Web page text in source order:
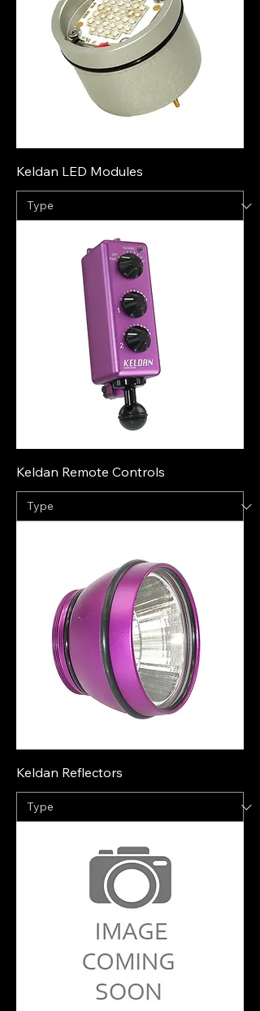
Keldan LED Modules
Keldan Remote Controls
Keldan Reflectors